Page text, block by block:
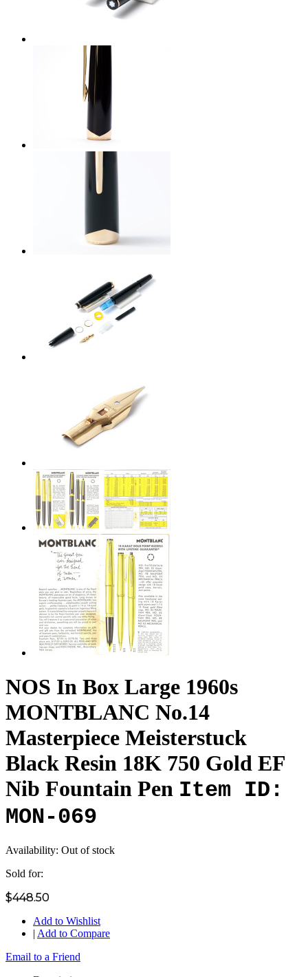
NOS In Box Large 1960s
MONTBLANC No.14
Masterpiece Meisterstuck
Black Resin 18K 750 Gold EF
Nib Fountain Pen Item ID:
MON-069
Availability: Out of stock
Sold for:
$448.50
Add to Wishlist
| Add to Compare
Email to a Friend